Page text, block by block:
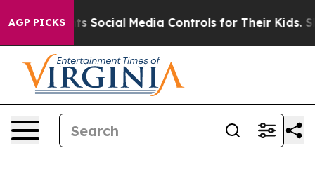
AGP PICKS
Social Media Controls for Their Kids. Should the